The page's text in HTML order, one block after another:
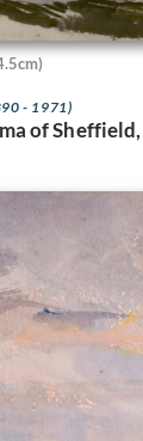
- 1971)
of